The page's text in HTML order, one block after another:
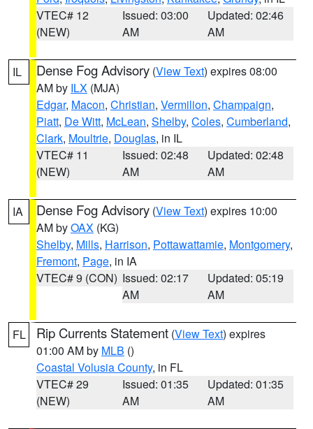
VTEC# 12
(NEW)
Issued: 03:00
AM
Updated: 02:46
AM
IL Dense Fog Advisory (View Text) expires 08:00
AM by ILX (MJA)
Edgar, Macon, Christian, Vermilion, Champaign,
Piatt, De Witt, McLean, Shelby, Coles, Cumberland,
Clark, Moultrie, Douglas, in IL
VTEC# 11
(NEW)
Issued: 02:48
AM
Updated: 02:48
AM
IA Dense Fog Advisory (View Text) expires 10:00
AM byOAX (KG)
Shelby, Mills, Harrison, Pottawattamie, Montgomery,
Fremont, Page, in IA
VTEC# 9 (CON) Issued: 02:17
AM
Updated: 05:19
AM
FL Rip Currents Statement (View Text) expires
01:00 AM by MLB ()
Coastal Volusia County, in FL
VTEC# 29
(NEW)
Issued: 01:35
AM
Updated: 01:35
AM